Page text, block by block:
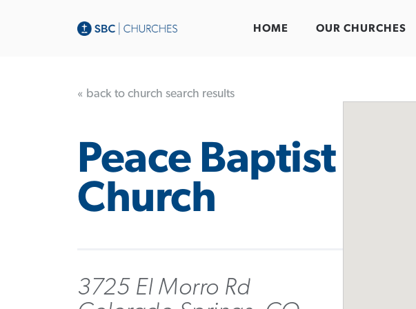
HOME OUR CHURCHES
« back to church search results
Peace Baptist
Church
3725 El Morro Rd